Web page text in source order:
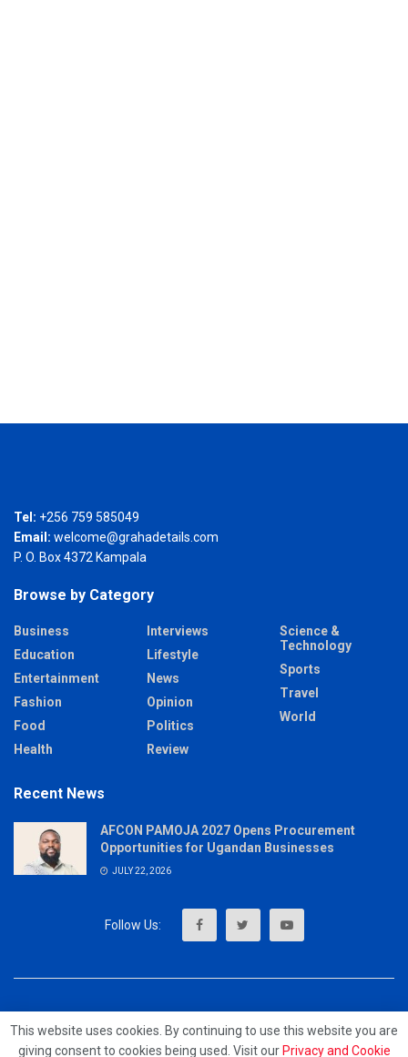
Tel: +256 759 585049
Email: welcome@grahadetails.com
P. O. Box 4372 Kampala
Browse by Category
Business
Education
Entertainment
Fashion
Food
Health
Interviews
Lifestyle
News
Opinion
Politics
Review
Science &
Technology
Sports
Travel
World
Recent News
AFCON PAMOJA 2027 Opens Procurement
Opportunities for Ugandan Businesses
JULY 22, 2026
This website uses cookies. By continuing to use this website you are
giving consent to cookies being used. Visit our Privacy and Cookie